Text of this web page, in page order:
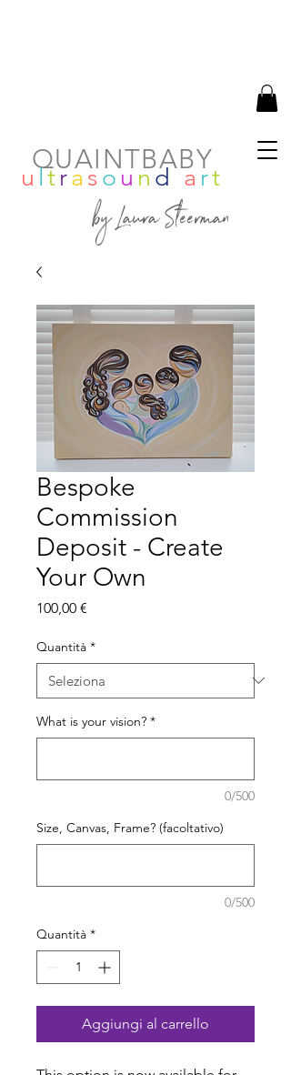
QUAINTBABY
ultra sound a rt
by Laura Steerman
Bespoke
Commission
Deposit - Create
Your Own
100,00 €
Quantità *
What is your vision? *
0/500
Size, Canvas, Frame? (facoltativo)
0/500
Quantità *
Aggiungi al carrello